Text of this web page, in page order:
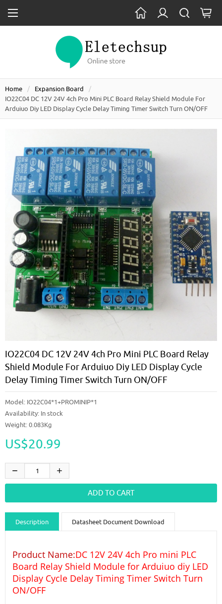
Home
Expansion Board
IO22C04 DC 12V 24V 4ch Pro Mini PLC Board Relay Shield Module For
Arduiuo Diy LED Display Cycle Delay Timing Timer Switch Turn ON/OFF
IO22C04 DC 12V 24V 4ch Pro Mini PLC Board Relay
Shield Module For Arduiuo Diy LED Display Cycle
Delay Timing Timer Switch Turn ON/OFF
Model: IO22C04*1+PROMINIP*1
Availability: In stock
Weight: 0.083Kg
US$20.99
Description Datasheet Document Download
Product Name:DC 12V 24V 4ch Pro mini PLC
Board Relay Shield Module for Arduiuo diy LED
Display Cycle Delay Timing Timer Switch Turn
ON/OFF